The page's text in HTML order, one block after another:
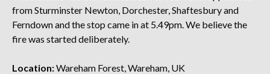
from Sturminster Newton, Dorchester, Shaftesbury and
Ferndown and the stop came in at 5.49pm. We believe the
fire was started deliberately.
Location:Wareham Forest, Wareham, UK